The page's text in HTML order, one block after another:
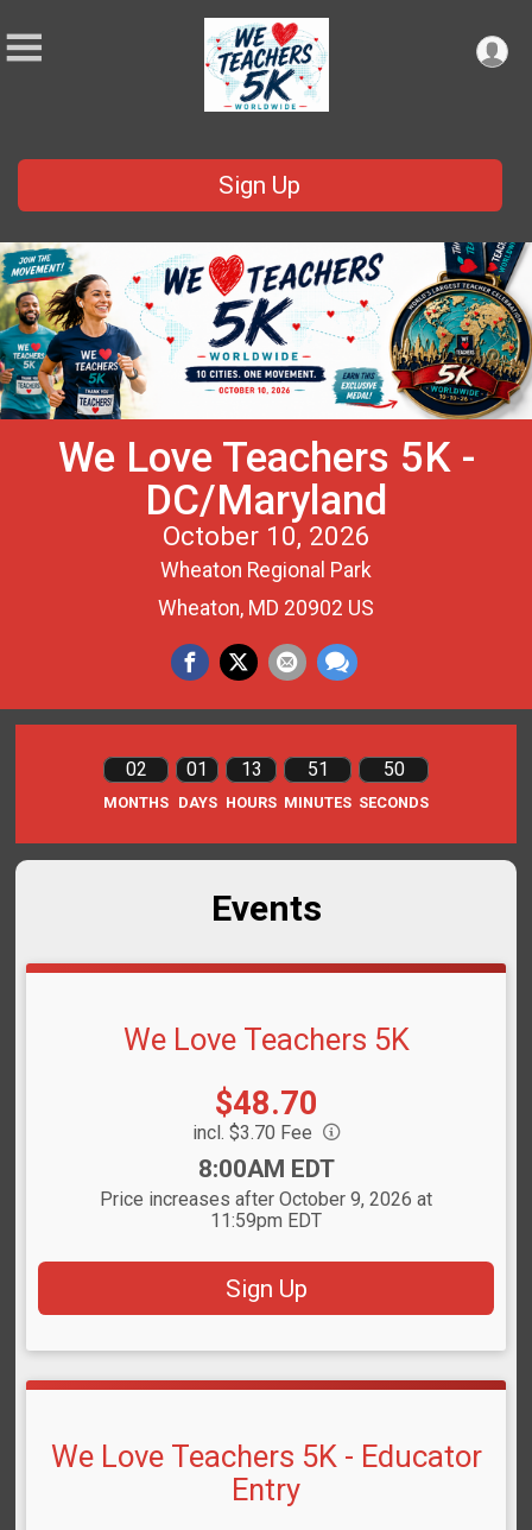
Sign Up
We Love Teachers 5K -
DC/Maryland
October 10, 2026
Wheaton Regional Park
Wheaton, MD 20902 US
02
MONTHS
01
DAYS
13
HOURS
51
MINUTES
50
SECONDS
Events
We Love Teachers 5K
Price:
$48.70
incl. $3.70 Fee
8:00AM EDT
Price increases after October 9, 2026 at
11:59pm EDT
Sign Up
We Love Teachers 5K - Educator
Entry